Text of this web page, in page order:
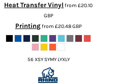
Heat Transfer Vinyl from£20.10
GBP
Printingfrom £20.48GBP
56 XSY SYMY LYXLY